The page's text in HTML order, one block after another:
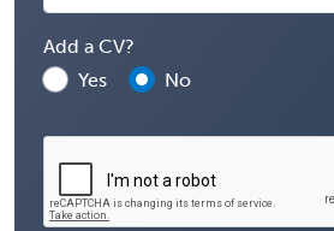
Add a CV?
Yes
No